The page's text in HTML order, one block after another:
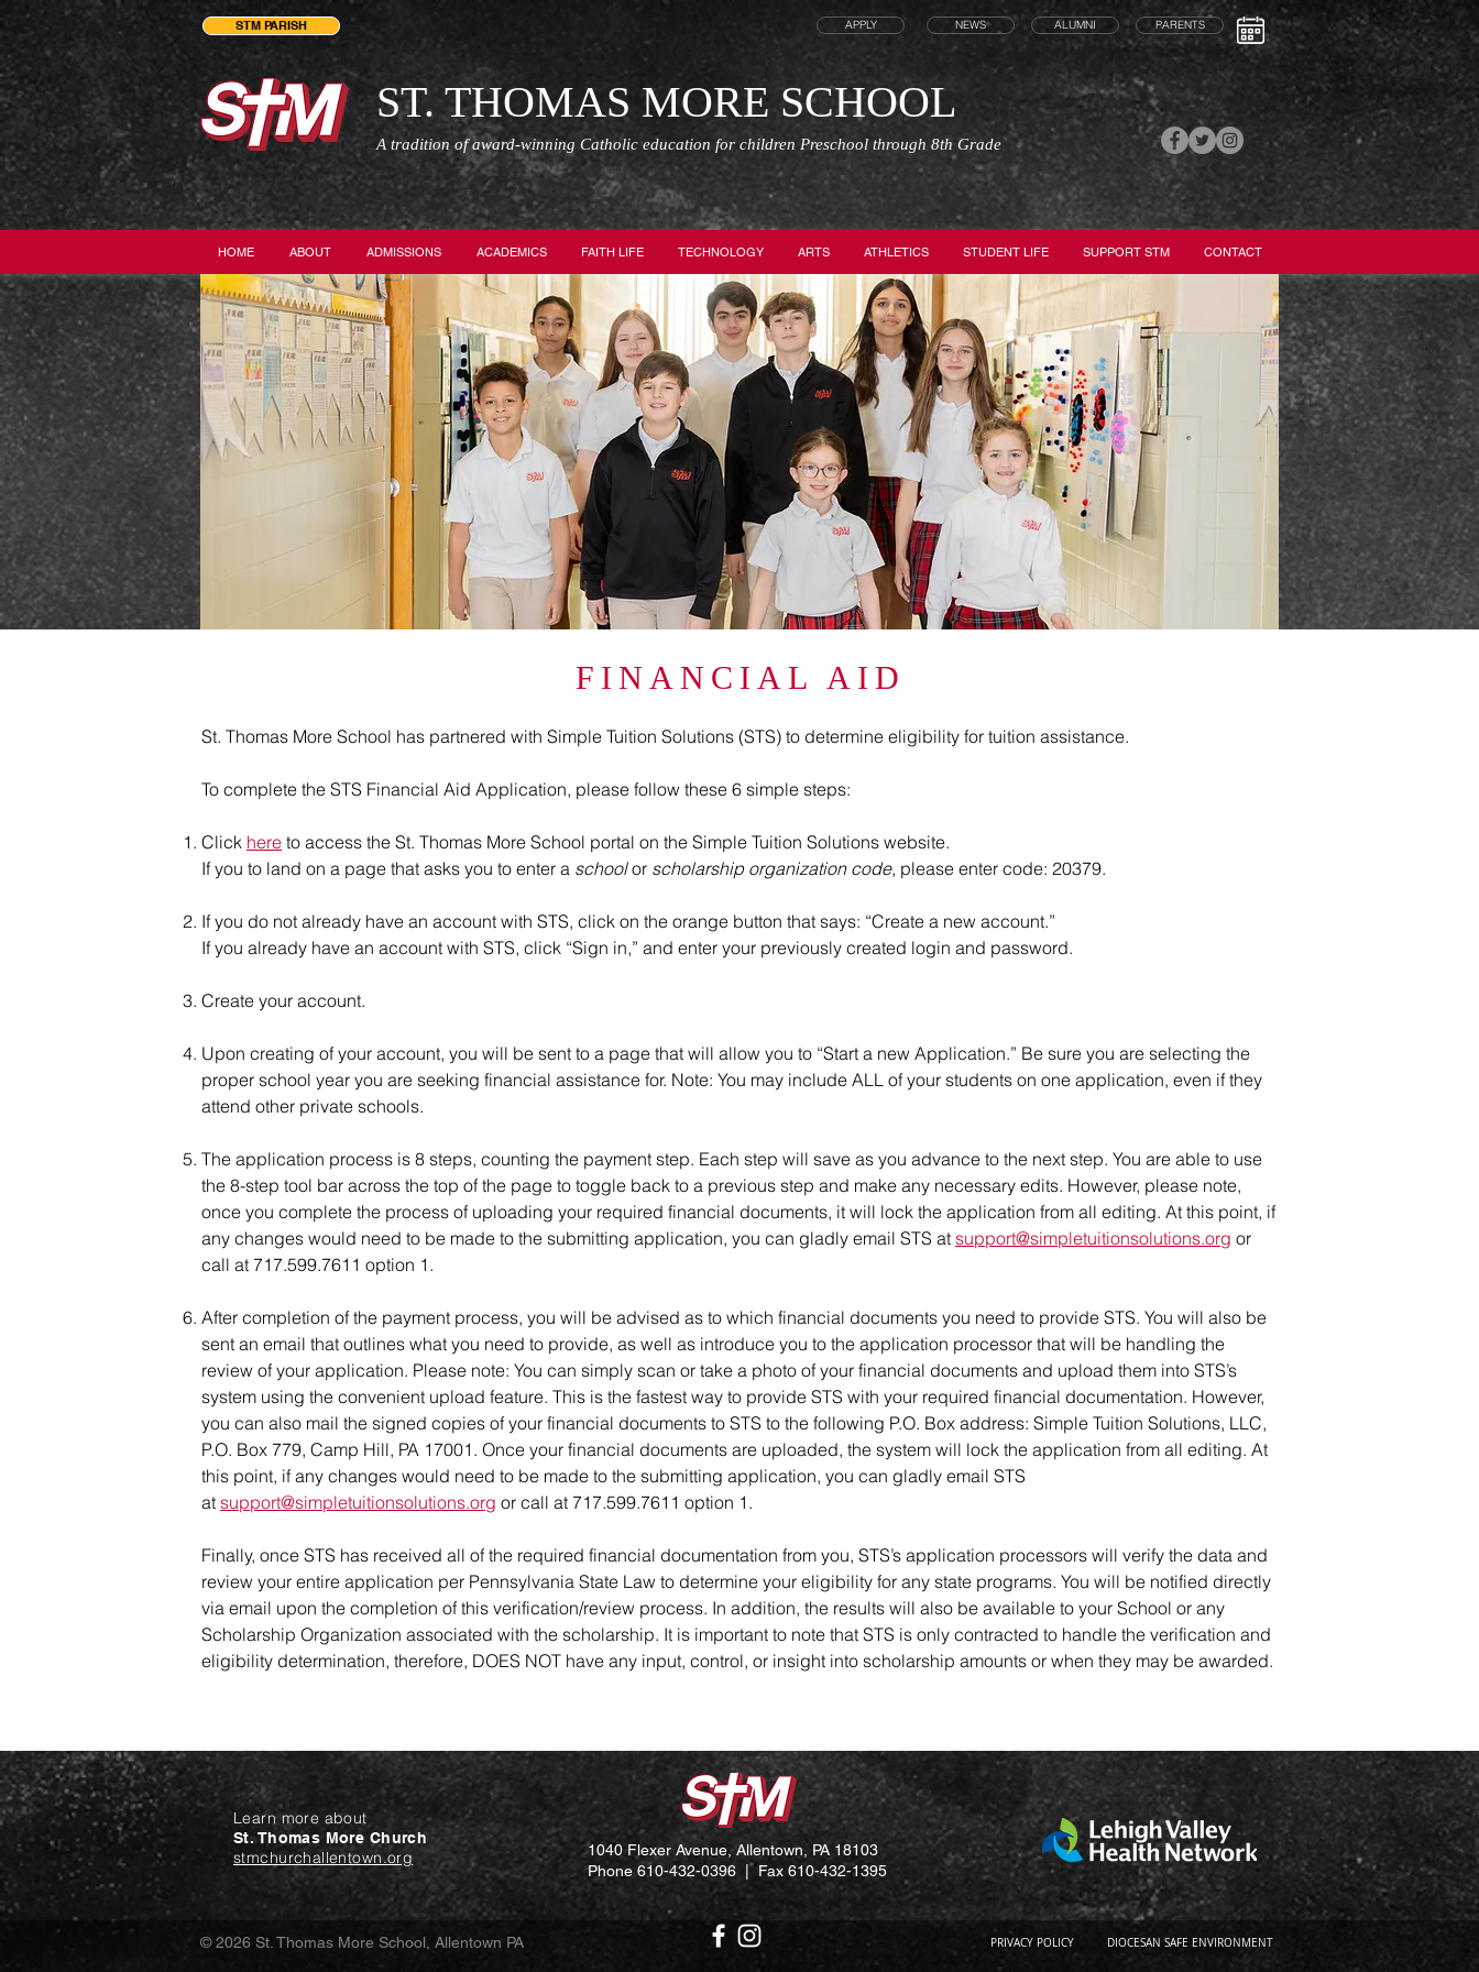
STM PARISH APPLY NEWS ALUMNI PARENTS
ST. THOMAS MORE SCHOOL
A tradition of award-winning Catholic education for children Preschool through 8th Grade
FINANCIAL AID
St. Thomas More School has partnered with Simple Tuition Solutions (STS) to determine eligibility for tuition assistance.
To complete the STS Financial Aid Application, please follow these 6 simple steps:
Click here to access the St. Thomas More School portal on the Simple Tuition Solutions website.
If you to land on a page that asks you to enter a schoolor scholarship organization code, please enter code: 20379.
If you do not already have an account with STS, click on the orange button that says: “Create a new account.”
If you already have an account with STS, click “Sign in,” and enter your previously created login and password.
Create your account.
Upon creating of your account, you will be sent to a page that will allow you to “Start a new Application.” Be sure you are selecting the
proper school year you are seeking financial assistance for. Note: You may include ALL of your students on one application, even if they
attend other private schools.
The application process is 8 steps, counting the payment step. Each step will save as you advance to the next step. You are able to use
the 8-step tool bar across the top of the page to toggle back to a previous step and make any necessary edits. However, please note,
once you complete the process of uploading your required financial documents, it will lock the application from all editing. At this point, if
any changes would need to be made to the submitting application, you can gladly email STS at support@simpletuitionsolutions.org or
call at 717.599.7611 option 1.
After completion of the payment process, you will be advised as to which financial documents you need to provide STS. You will also be
sent an email that outlines what you need to provide, as well as introduce you to the application processor that will be handling the
review of your application. Please note: You can simply scan or take a photo of your financial documents and upload them into STS’s
system using the convenient upload feature. This is the fastest way to provide STS with your required financial documentation. However,
you can also mail the signed copies of your financial documents to STS to the following P.O. Box address: Simple Tuition Solutions, LLC,
P.O. Box 779, Camp Hill, PA 17001. Once your financial documents are uploaded, the system will lock the application from all editing. At
this point, if any changes would need to be made to the submitting application, you can gladly email STS
at support@simpletuitionsolutions.org or call at 717.599.7611 option 1.
Finally, once STS has received all of the required financial documentation from you, STS’s application processors will verify the data and
review your entire application per Pennsylvania State Law to determine your eligibility for any state programs. You will be notified directly
via email upon the completion of this verification/review process. In addition, the results will also be available to your School or any
Scholarship Organization associated with the scholarship. It is important to note that STS is only contracted to handle the verification and
eligibility determination, therefore, DOES NOT have any input, control, or insight into scholarship amounts or when they may be awarded.
HOME ABOUT ADMISSIONS ACADEMICS FAITH LIFE TECHNOLOGY ARTS ATHLETICS STUDENT LIFE SUPPORT STM CONTACT
Learn more about
St. Thomas More Church
stmchurchallentown.org
1040 Flexer Avenue, Allentown, PA 18103
Phone 610-432-0396 | Fax 610-432-1395
© 2026 St. Thomas More School, Allentown PA PRIVACY POLICY DIOCESAN SAFE ENVIRONMENT